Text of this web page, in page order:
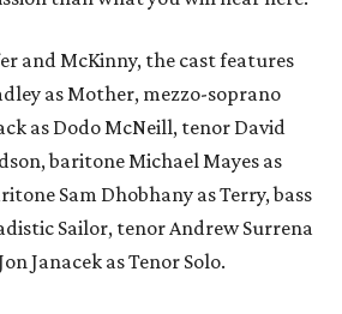
and McKinny, the cast features
as Mother, mezzo-soprano
as Dodo McNeill, tenor David
baritone Michael Mayes as
Sam Dhobhany as Terry, bass
Sailor, tenor Andrew Surrena
Janacek as Tenor Solo.